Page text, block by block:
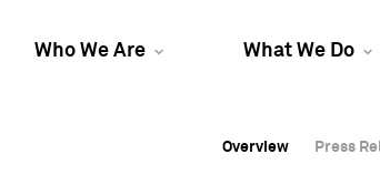
Who We Are What We Do
Overview Press
Overview Press
Overview Press